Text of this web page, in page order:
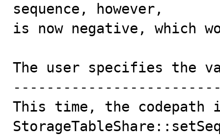
sequence, however,
is now negative, which
The user specifies the
This time, the codepath